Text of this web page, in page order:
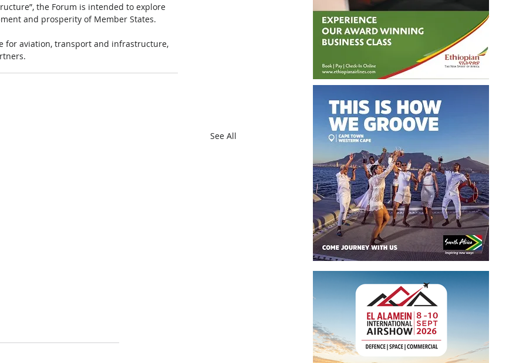
the Forum is intended to explore
and prosperity of Member States.
for aviation, transport and infrastructure,
See All